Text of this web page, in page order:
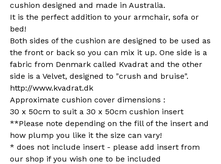
cushion designed and made in Australia.
It is the perfect addition to your armchair, sofa or
bed!
Both sides of the cushion are designed to be used as
the front or back so you can mix it up. One side is a
fabric from Denmark called Kvadrat and the other
side is a Velvet, designed to "crush and bruise".
http://www.kvadrat.dk
Approximate cushion cover dimensions :
30 x 50cm to suit a 30 x 50cm cushion insert
**Please note depending on the fill of the insert and
how plump you like it the size can vary!
* does not include insert - please add insert from
our shop if you wish one to be included